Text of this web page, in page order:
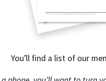
You’ll find a list of our